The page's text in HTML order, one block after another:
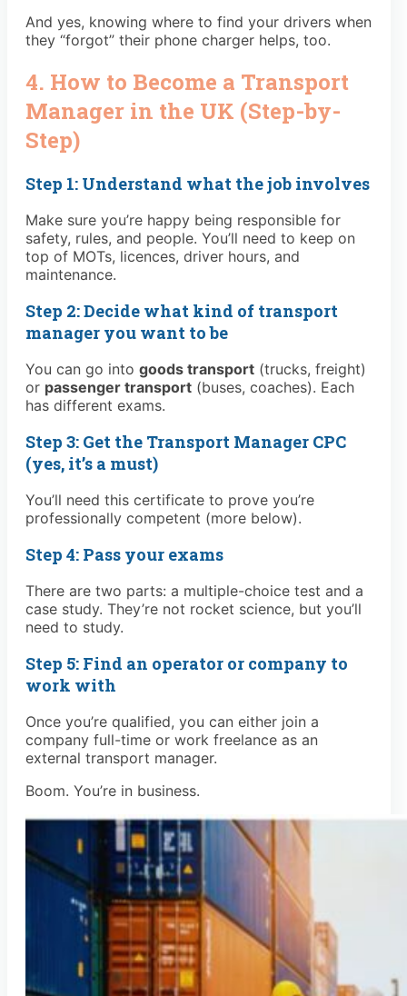
And yes, knowing where to find your drivers when
they “forgot” their phone charger helps, too.
4. How to Become a Transport
Manager in the UK (Step-by-
Step)
Step 1: Understand what the job involves
Make sure you’re happy being responsible for
safety, rules, and people. You’ll need to keep on
top of MOTs, licences, driver hours, and
maintenance.
Step 2: Decide what kind of transport
manager you want to be
You can go into goods transport (trucks, freight)
or passenger transport (buses, coaches). Each
has different exams.
Step 3: Get the Transport Manager CPC
(yes, it’s a must)
You’ll need this certificate to prove you’re
professionally competent (more below).
Step 4: Pass your exams
There are two parts: a multiple-choice test and a
case study. They’re not rocket science, but you’ll
need to study.
Step 5: Find an operator or company to
work with
Once you’re qualified, you can either join a
company full-time or work freelance as an
external transport manager.
Boom. You’re in business.